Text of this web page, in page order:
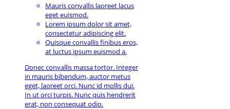
Mauris convallis laoreet lacus
eget euismod.
Lorem ipsum dolor sit amet,
consectetur adipiscing elit.
Quisque convallis finibus eros,
at luctus ipsum euismod a.
Donec convallis massa tortor. Integer
in mauris bibendum, auctor metus
eget, laoreet orci. Nunc id mollis dui.
In ut orci turpis. Nunc quis hendrerit
erat, non consequat odio.